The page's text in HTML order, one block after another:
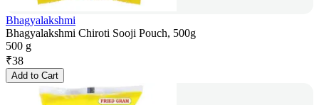
Bhagyalakshmi
Bhagyalakshmi Chiroti Sooji Pouch, 500g
500 g
₹38
Add to Cart